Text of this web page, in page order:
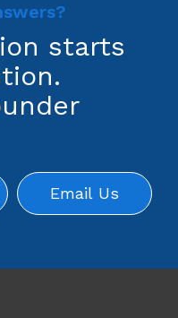
starts
Email Us